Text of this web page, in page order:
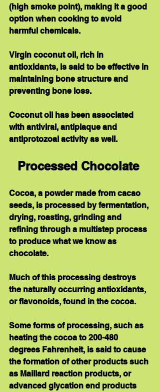
(high smoke point), making it a good
option when cooking to avoid
harmful chemicals.
Virgin coconut oil, rich in
antioxidants, is said to be effective in
maintaining bone structure and
preventing bone loss.
Coconut oil has been associated
with antiviral, antiplaque and
antiprotozoal activity as well.
Processed Chocolate
Cocoa, a powder made from cacao
seeds, is processed by fermentation,
drying, roasting, grinding and
refining through a multistep process
to produce what we know as
chocolate.
Much of this processing destroys
the naturally occurring antioxidants,
or flavonoids, found in the cocoa.
Some forms of processing, such as
heating the cocoa to 200-480
degrees Fahrenheit, is said to cause
the formation of other products such
as Maillard reaction products, or
advanced glycation end products